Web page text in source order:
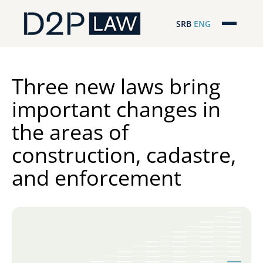
SRB ENG
Regionalna pokrivenost
Naš tim
D2P Novosti
Three new laws bring
important changes in
the areas of
construction, cadastre,
and enforcement